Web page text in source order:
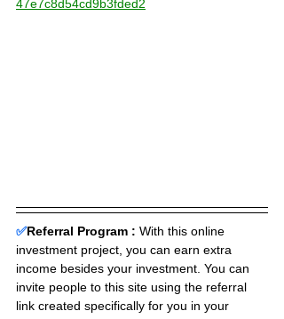
47e7c8d54cd9b3fded2
✅Referral Program : With this online
investment project, you can earn extra
income besides your investment. You can
invite people to this site using the referral
link created specifically for you in your